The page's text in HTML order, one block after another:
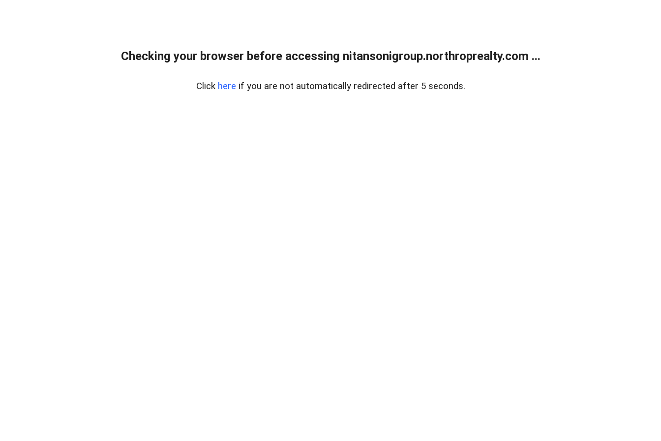
Checking your browser before accessing nitansonigroup.northroprealty.com ...
Click here if you are not automatically redirected after 5 seconds.